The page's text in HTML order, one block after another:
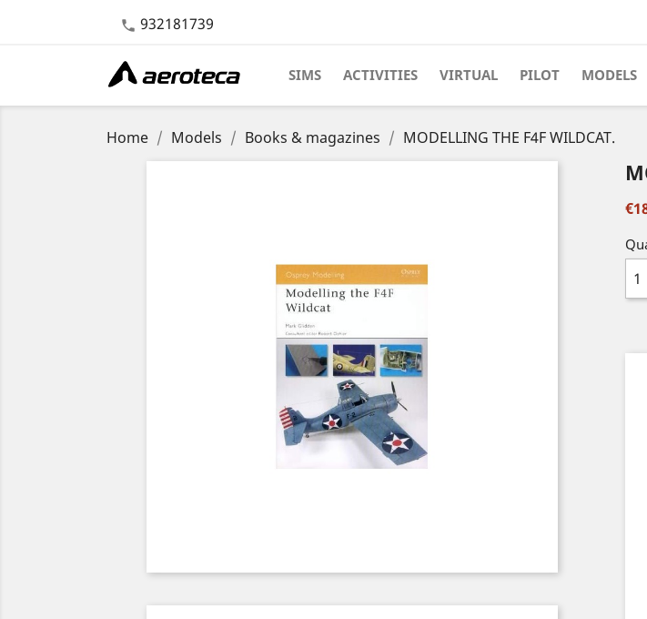
 932181739
SIMS ACTIVITIES VIRTUAL PILOT MODELS
Home Models Books & magazines MODELLING THE F4F WILDCAT.